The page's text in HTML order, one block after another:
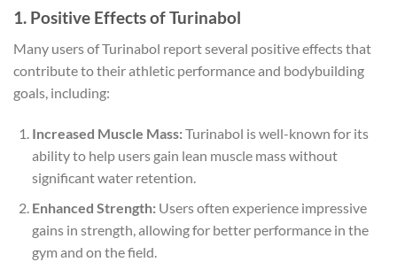
1. Positive Effects of Turinabol
Many users of Turinabol report several positive effects that
contribute to their athletic performance and bodybuilding
goals, including:
Increased Muscle Mass:Turinabol is well-known for its
ability to help users gain lean muscle mass without
significant water retention.
Enhanced Strength:Users often experience impressive
gains in strength, allowing for better performance in the
gym and on the field.